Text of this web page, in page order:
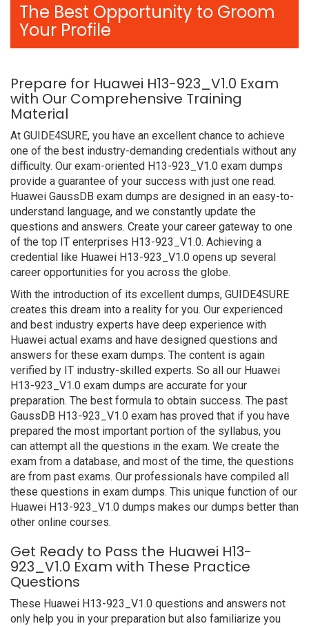
The Best Opportunity to Groom
Your Profile
Prepare for Huawei H13-923_V1.0 Exam
with Our Comprehensive Training
Material
At GUIDE4SURE, you have an excellent chance to achieve
one of the best industry-demanding credentials without any
difficulty. Our exam-oriented H13-923_V1.0 exam dumps
provide a guarantee of your success with just one read.
Huawei GaussDB exam dumps are designed in an easy-to-
understand language, and we constantly update the
questions and answers. Create your career gateway to one
of the top IT enterprises H13-923_V1.0. Achieving a
credential like Huawei H13-923_V1.0 opens up several
career opportunities for you across the globe.
With the introduction of its excellent dumps, GUIDE4SURE
creates this dream into a reality for you. Our experienced
and best industry experts have deep experience with
Huawei actual exams and have designed questions and
answers for these exam dumps. The content is again
verified by IT industry-skilled experts. So all our Huawei
H13-923_V1.0 exam dumps are accurate for your
preparation. The best formula to obtain success. The past
GaussDB H13-923_V1.0 exam has proved that if you have
prepared the most important portion of the syllabus, you
can attempt all the questions in the exam. We create the
exam from a database, and most of the time, the questions
are from past exams. Our professionals have compiled all
these questions in exam dumps. This unique function of our
Huawei H13-923_V1.0 dumps makes our dumps better than
other online courses.
Get Ready to Pass the Huawei H13-
923_V1.0 Exam with These Practice
Questions
These Huawei H13-923_V1.0 questions and answers not
only help you in your preparation but also familiarize you